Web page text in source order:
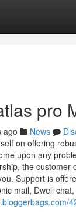
pro
ago News
on offering
upon any
the customer
Support is
mail, Dwell